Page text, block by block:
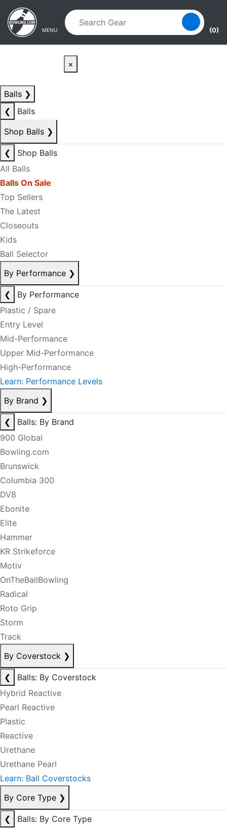
Skip to main content
Skip to navigation
MENU (0)
×
Balls ❯
❮
Balls
Shop Balls ❯
❮
Shop Balls
All Balls
Balls On Sale
Top Sellers
The Latest
Closeouts
Kids
Ball Selector
By Performance ❯
❮
By Performance
Plastic / Spare
Entry Level
Mid-Performance
Upper Mid-Performance
High-Performance
Learn: Performance Levels
By Brand ❯
❮
Balls: By Brand
900 Global
Bowling.com
Brunswick
Columbia 300
DV8
Ebonite
Elite
Hammer
KR Strikeforce
Motiv
OnTheBallBowling
Radical
Roto Grip
Storm
Track
By Coverstock ❯
❮
Balls: By Coverstock
Hybrid Reactive
Pearl Reactive
Plastic
Reactive
Urethane
Urethane Pearl
Learn: Ball Coverstocks
By Core Type ❯
❮
Balls: By Core Type